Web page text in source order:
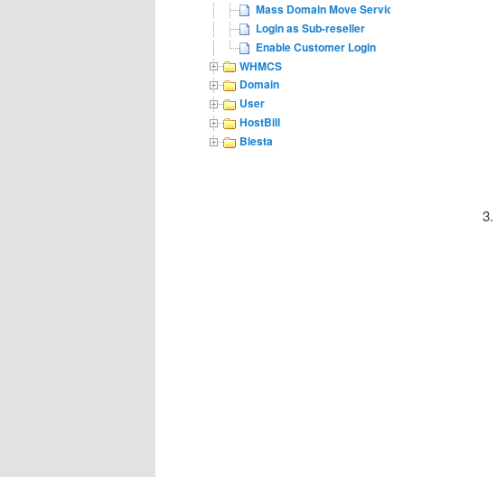
Mass Domain Move Service
Login as Sub-reseller
Enable Customer Login
WHMCS
Domain
User
HostBill
Blesta